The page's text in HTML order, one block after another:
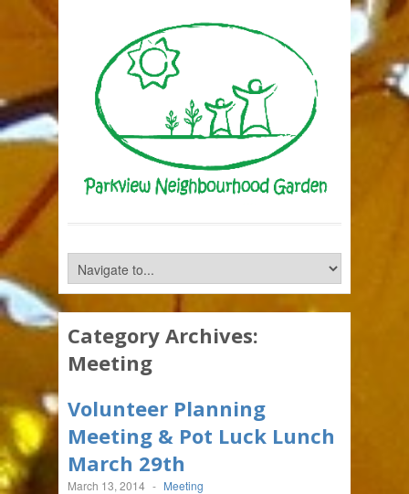
Category Archives:
Meeting
Volunteer Planning
Meeting & Pot Luck Lunch
March 29th
March 13, 2014 - Meeting